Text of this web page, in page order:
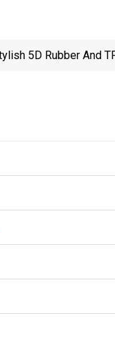
5D Rubber And